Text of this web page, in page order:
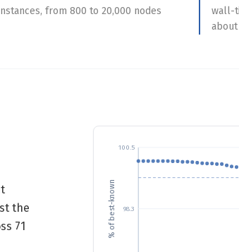
from 800 to 20,000 nodes
wall-
about
the
71
98.3
100.5
% of best-known